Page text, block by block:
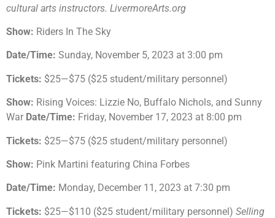
cultural arts instructors. LivermoreArts.org
Show: Riders In The Sky
Date/Time: Sunday, November 5, 2023 at 3:00 pm
Tickets: $25—$75 ($25 student/military personnel)
Show: Rising Voices: Lizzie No, Buffalo Nichols, and Sunny
War Date/Time: Friday, November 17, 2023 at 8:00 pm
Tickets: $25—$75 ($25 student/military personnel)
Show: Pink Martini featuring China Forbes
Date/Time: Monday, December 11, 2023 at 7:30 pm
Tickets: $25—$110 ($25 student/military personnel) Selling